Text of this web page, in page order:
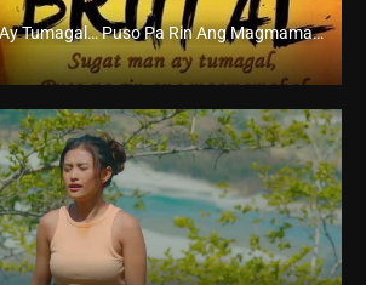
Brutal: Sugat Man Ay Tumagal… Puso Pa Rin Ang Magmamahal (2013)